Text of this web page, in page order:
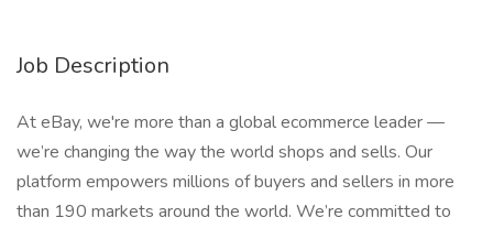
Job Description
At eBay, we're more than a global ecommerce leader —
we’re changing the way the world shops and sells. Our
platform empowers millions of buyers and sellers in more
than 190 markets around the world. We’re committed to